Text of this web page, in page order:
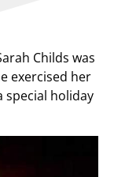
Childs was
exercised her
special holiday